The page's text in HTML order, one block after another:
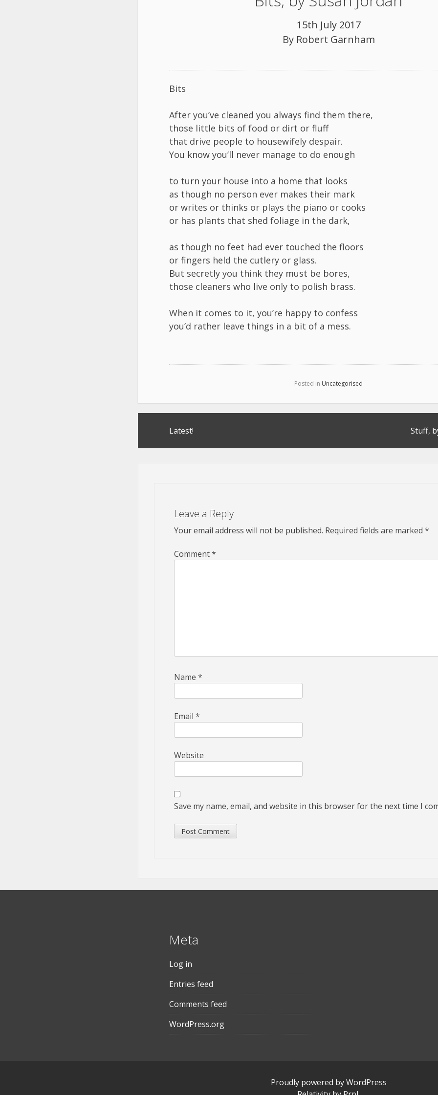
15th July 2017
By Robert Garnham
Bits
After you’ve cleaned you always find them there,
those little bits of food or dirt or fluff
that drive people to housewifely despair.
You know you’ll never manage to do enough
to turn your house into a home that looks
as though no person ever makes their mark
or writes or thinks or plays the piano or cooks
or has plants that shed foliage in the dark,
as though no feet had ever touched the floors
or fingers held the cutlery or glass.
But secretly you think they must be bores,
those cleaners who live only to polish brass.
When it comes to it, you’re happy to confess
you’d rather leave things in a bit of a mess.
Posted in Uncategorised
Latest! Stuff,
Leave a Reply
Your email address will not be published. Required fields are marked *
Comment*
Name *
Email *
Website
Save my name, email, and website in this browser for the next time I
Meta
Log in
Entries feed
Comments feed
WordPress.org
Proudly powered by WordPress